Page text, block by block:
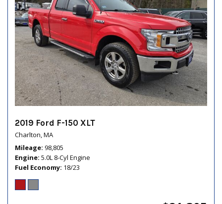
2019 Ford F-150 XLT
Charlton, MA
Mileage 98,805
Engine 5.0L 8-Cyl Engine
Fuel Economy 18/23